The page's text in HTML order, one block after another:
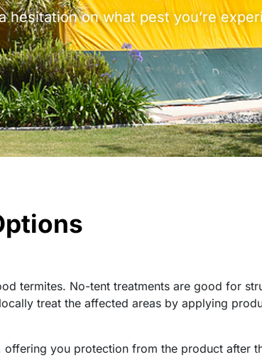
on what pest you’re
termites. No-tent treatments are good for
treat the affected areas by applying
you protection from the product after